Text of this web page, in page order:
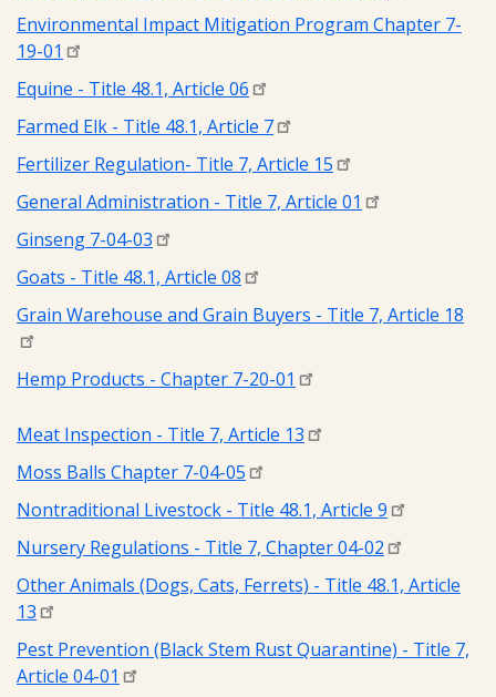
Environmental Impact Mitigation Program Chapter 7-
19-01
Equine - Title 48.1, Article 06
Farmed Elk - Title 48.1, Article 7
Fertilizer Regulation- Title 7, Article 15
General Administration - Title 7, Article 01
Ginseng 7-04-03
Goats - Title 48.1, Article 08
Grain Warehouse and Grain Buyers - Title 7, Article 18
Hemp Products - Chapter 7-20-01
Meat Inspection - Title 7, Article 13
Moss Balls Chapter 7-04-05
Nontraditional Livestock - Title 48.1, Article 9
Nursery Regulations - Title 7, Chapter 04-02
Other Animals (Dogs, Cats, Ferrets) - Title 48.1, Article
13
Pest Prevention (Black Stem Rust Quarantine) - Title 7,
Article 04-01